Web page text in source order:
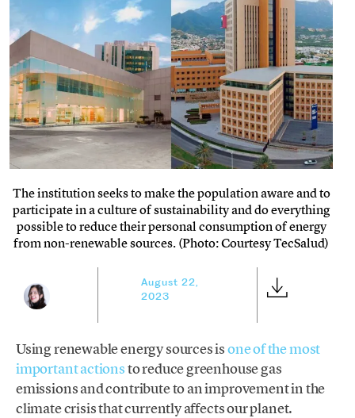
The institution seeks to make the population aware and to
participate in a culture of sustainability and do everything
possible to reduce their personal consumption of energy
from non-renewable sources. (Photo: Courtesy TecSalud)
August 22,
2023
Using renewable energy sources isone of the most
important actionsto reduce greenhouse gas
emissions and contribute to an improvement in the
climate crisis that currently affects our planet.